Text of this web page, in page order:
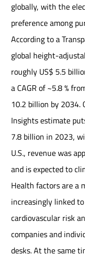
globally, with the
preference among
According to a
global height-
roughly US$ 5.5
a CAGR of ~5.8 %
10.2 billion by 2034.
Insights estimate
7.8 billion in 2023,
U.S., revenue was
and is expected to
Health factors are a
increasingly linked
cardiovascular risk
companies and
desks. At the same